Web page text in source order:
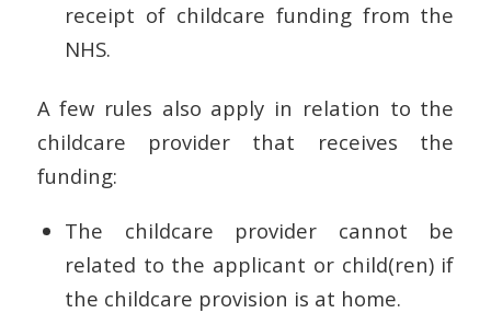
receipt of childcare funding from the
NHS.
A few rules also apply in relation to the
childcare provider that receives the
funding:
The childcare provider cannot be
related to the applicant or child(ren) if
the childcare provision is at home.